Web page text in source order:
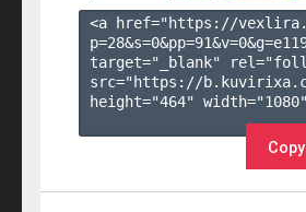
<a href="https://
p=28&s=0&pp=91&v=0&g=
target="_blank"
src="https://
height="464"